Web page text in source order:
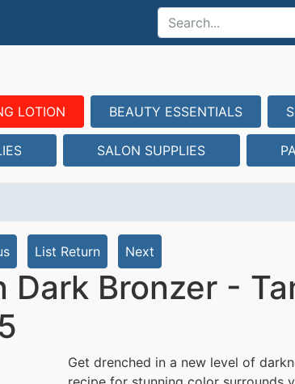
LOTION BEAUTY ESSENTIALS
SALON SUPPLIES
List Return Next
Dark Bronzer -
Get drenched in a new level of